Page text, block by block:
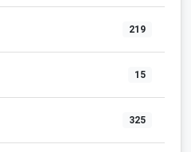
219
15
325